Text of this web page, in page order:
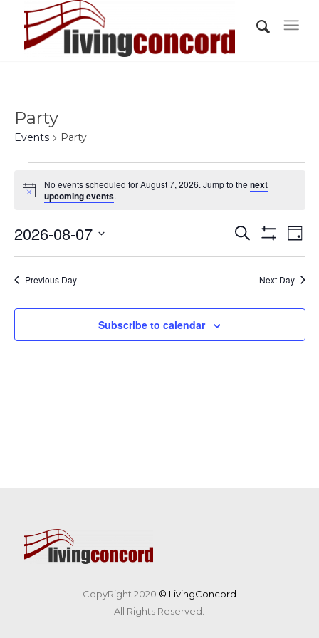
Party
Events Party
for
7,
2026
Notice
No events scheduled for August 7, 2026. Jump to thenext
upcoming events.
Events
Search
and
Search
Filters
Day
2026-08-07
Previous Day Next Day
Subscribe to calendar
CopyRight 2020 © LivingConcord
All Rights Reserved.